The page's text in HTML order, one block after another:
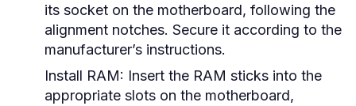
its socket on the motherboard, following the
alignment notches. Secure it according to the
manufacturer’s instructions.
Install RAM: Insert the RAM sticks into the
appropriate slots on the motherboard,